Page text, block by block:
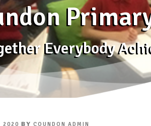
Everybody
2020 BYCOUNDON ADMIN